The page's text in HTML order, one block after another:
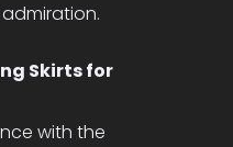
Skirts for
with the